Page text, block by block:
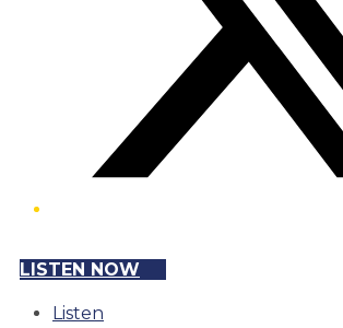
LISTEN NOW
Listen